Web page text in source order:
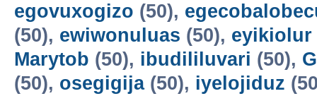
egovuxogizo (50),
(50), ewiwonuluas (50), eyikiolur
Marytob (50), ibudililuvari (50),
(50), osegigija(50), iyelojiduz